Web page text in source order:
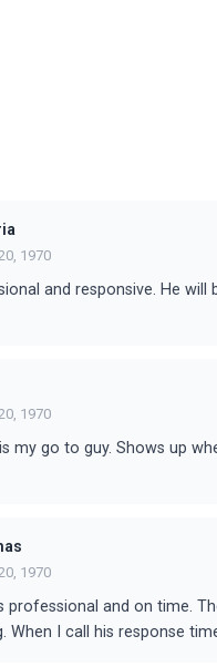
1970
and responsive. He
1970
my go to guy. Shows up
1970
professional and on time.
When I call his response